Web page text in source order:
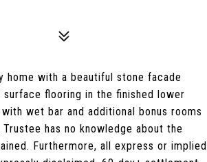
home with a beautiful stone facade
flooring in the finished lower
wet bar and additional bonus rooms
has no knowledge about the
Furthermore, all express or implied